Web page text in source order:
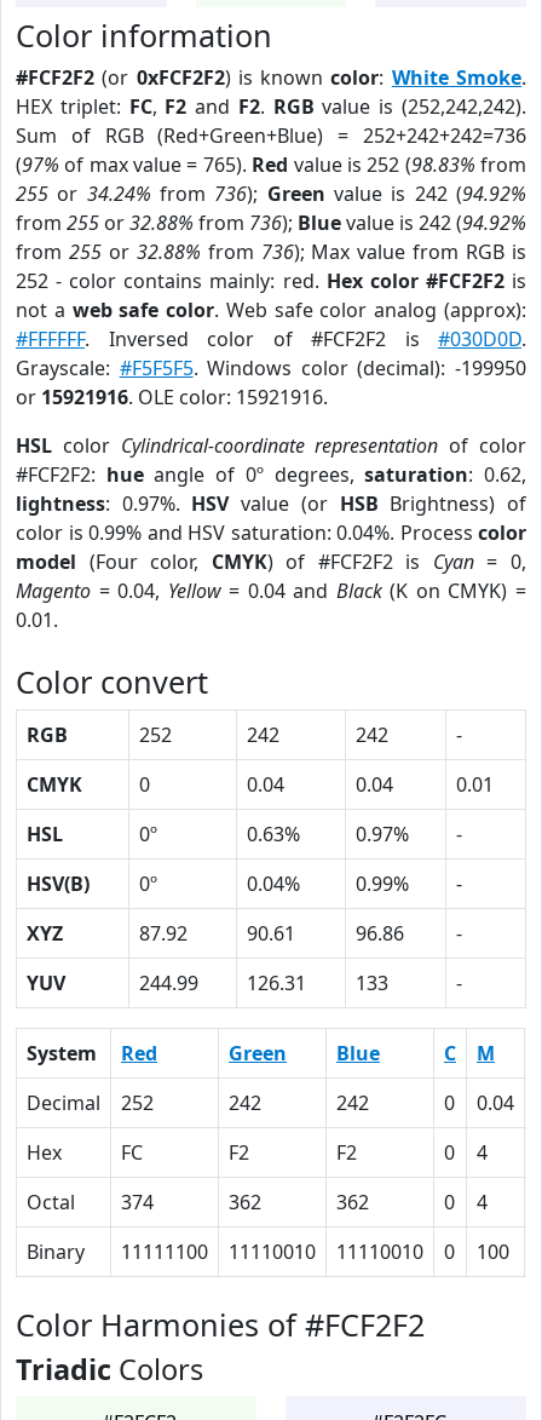
Color information
#FCF2F2 (or 0xFCF2F2) is knowncolor: White Smoke.
HEX triplet: FC, F2 and F2. RGB value is (252,242,242).
Sum of RGB (Red+Green+Blue) = 252+242+242=736
(97% of max value = 765). Red value is 252 (98.83% from
255 or 34.24% from 736); Green value is 242 (94.92%
from 255 or32.88% from 736); Bluevalue is 242 (94.92%
from 255or 32.88% from 736); Max value from RGB is
252 - color contains mainly: red. Hex color #FCF2F2is
not a web safe color. Web safe color analog (approx):
#FFFFFF. Inversed color of #FCF2F2 is #030D0D.
Grayscale: #F5F5F5. Windows color (decimal): -199950
or 15921916. OLE color: 15921916.
HSL color Cylindrical-coordinate representation of color
#FCF2F2: hueangle of 0º degrees,saturation: 0.62,
lightness: 0.97%. HSVvalue (or HSB Brightness) of
color is 0.99% and HSV saturation: 0.04%. Process color
model (Four color, CMYK) of #FCF2F2 is Cyan= 0,
Magento = 0.04, Yellow= 0.04 and Black(K on CMYK) =
0.01.
Color convert
RGB 252 242 242
-
CMYK
0 0.04 0.04
0.01
HSL
0º 0.63% 0.97%
-
HSV(B)
0º 0.04% 0.99%
-
XYZ
87.92 90.61 96.86
-
YUV
244.99 126.31 133 -
System Red Green Blue C M
Decimal
252 242 242 0 0.04
Hex
FC F2 F2 0 4
Octal
374 362 362 0 4
Binary
11111100 11110010 11110010 0 100
Color Harmonies of #FCF2F2
Triadic Colors